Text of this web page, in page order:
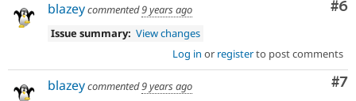
#6
blazeycommented9 years ago
Issue summary: View changes
Log in or registerto post comments
#7
blazeycommented9 years ago